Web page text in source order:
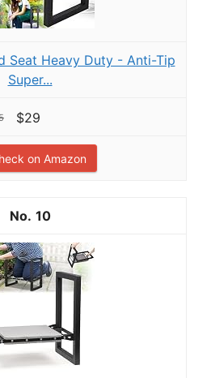
Seat Heavy Duty - Anti-Tip
Super...
$29
on Amazon
10